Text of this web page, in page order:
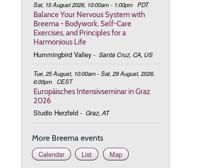
Sat, 15 August 2026, 10:00am - 1:00pm PDT
Balance Your Nervous System with
Breema - Bodywork, Self-Care
Exercises, and Principles for a
Harmonious Life
Hummingbird Valley - Santa Cruz, CA, US
Tue, 25 August, 10:00am - Sat, 29 August, 2026,
6:00pm CEST
Europäisches Intensivseminar in Graz
2026
Studio Herzfeld - Graz, AT
More Breema events
Calendar
List Map